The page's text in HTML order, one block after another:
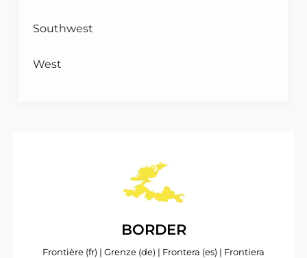
Southwest
West
BORDER
Frontière (fr) | Grenze (de) | Frontera (es) | Frontiera